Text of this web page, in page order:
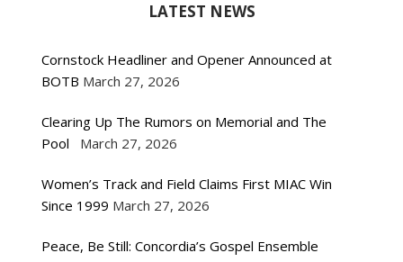
LATEST NEWS
Cornstock Headliner and Opener Announced at
BOTB March 27, 2026
Clearing Up The Rumors on Memorial and The
Pool
March 27, 2026
Women’s Track and Field Claims First MIAC Win
Since 1999 March 27, 2026
Peace, Be Still: Concordia’s Gospel Ensemble